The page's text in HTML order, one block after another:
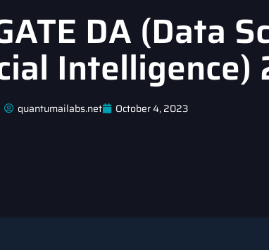
DA (Data
Intelligence)
quantumailabs.net October 4, 2023